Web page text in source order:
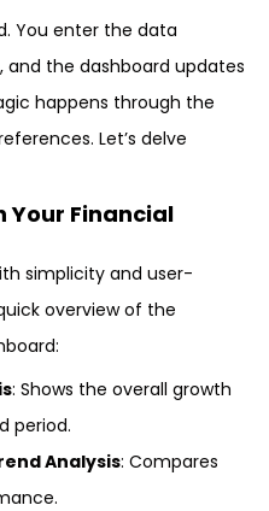
You enter the data
the dashboard updates
happens through the
Let’s delve
Your Financial
simplicity and user-
overview of the
: Shows the overall growth
period.
Analysis: Compares